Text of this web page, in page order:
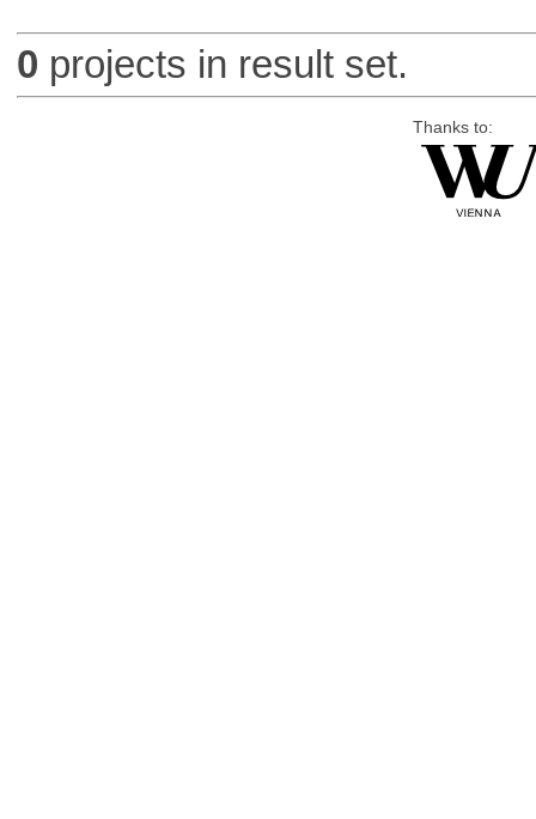
0 projects in result set.
Thanks to: